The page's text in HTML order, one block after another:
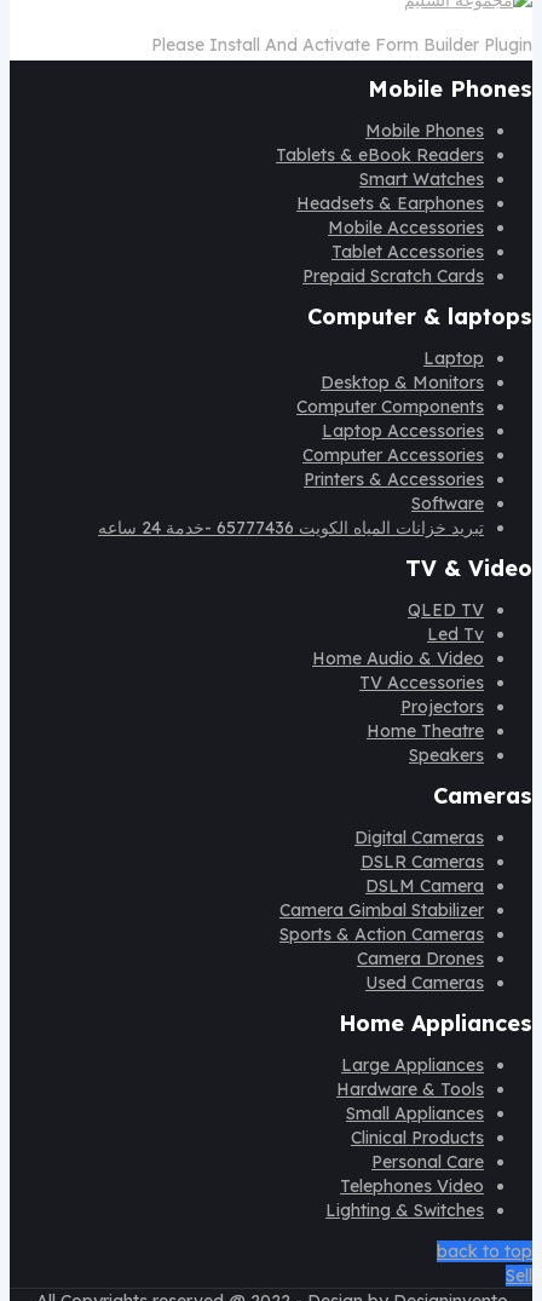
Please Install And Activate Form Builder Plugin
Mobile Phones
Mobile Phones
Tablets & eBook Readers
Smart Watches
Headsets & Earphones
Mobile Accessories
Tablet Accessories
Prepaid Scratch Cards
Computer & laptops
Laptop
Desktop & Monitors
Computer Components
Laptop Accessories
Computer Accessories
Printers & Accessories
Software
تبريد خزانات المياه الكويت 65777436 -خدمة 24 ساعه
TV & Video
QLED TV
Led Tv
Home Audio & Video
TV Accessories
Projectors
Home Theatre
Speakers
Cameras
Digital Cameras
DSLR Cameras
DSLM Camera
Camera Gimbal Stabilizer
Sports & Action Cameras
Camera Drones
Used Cameras
Home Appliances
Large Appliances
Hardware & Tools
Small Appliances
Clinical Products
Personal Care
Telephones Video
Lighting & Switches
back to top
Sell